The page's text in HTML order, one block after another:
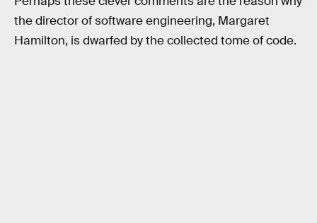
the director of software engineering, Margaret
Hamilton, is dwarfed by the collected tome of code.